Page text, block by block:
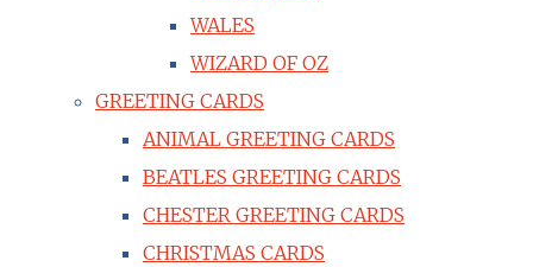
WALES
WIZARD OF OZ
GREETING CARDS
ANIMAL GREETING CARDS
BEATLES GREETING CARDS
CHESTER GREETING CARDS
CHRISTMAS CARDS